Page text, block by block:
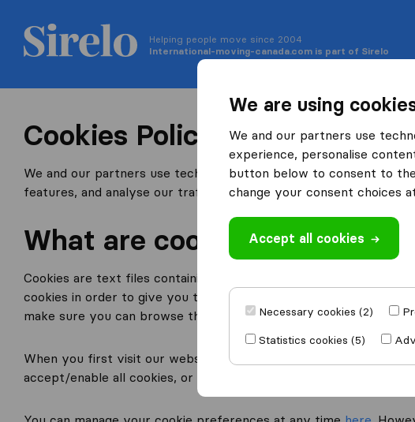
We are using
We and our partners use
experience, personalise
button below to consent to
change your consent choices
Accept all cookies
Necessary cookies (2)
Statistics cookies (5)
Helping people move since 2004
International-moving-canada.com is part of Sirelo
Cookies Policy
We and our partners use technologies such as a cookies on our
features, and analyse our traffic.
What are cookies?
Cookies are text files containing small amounts of information
cookies in order to give you the best experience possible.
make sure you can browse through our website more easily and
When you first visit our website, we (TriGlobal B.V.) do not set
accept/enable all cookies, or select your own cookie preferences.